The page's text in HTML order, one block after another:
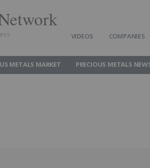
VIDEOS COMPANIES
METALS MARKET PRECIOUS METALS